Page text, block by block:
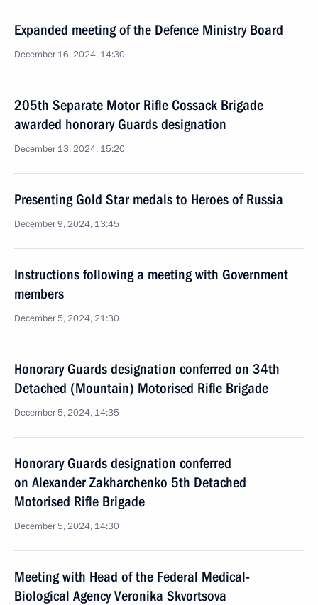
Expanded meeting of the Defence Ministry Board
December 16, 2024, 14:30
205th Separate Motor Rifle Cossack Brigade
awarded honorary Guards designation
December 13, 2024, 15:20
Presenting Gold Star medals to Heroes of Russia
December 9, 2024, 13:45
Instructions following a meeting with Government
members
December 5, 2024, 21:30
Honorary Guards designation conferred on 34th
Detached (Mountain) Motorised Rifle Brigade
December 5, 2024, 14:35
Honorary Guards designation conferred
on Alexander Zakharchenko 5th Detached
Motorised Rifle Brigade
December 5, 2024, 14:30
Meeting with Head of the Federal Medical-
Biological Agency Veronika Skvortsova